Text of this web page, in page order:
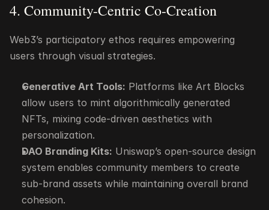
4. Community-Centric Co-Creation
Web3’s participatory ethos requires empowering
users through visual strategies.
Generative Art Tools: Platforms like Art Blocks
allow users to mint algorithmically generated
NFTs, mixing code-driven aesthetics with
personalization.
DAO Branding Kits: Uniswap’s open-source design
system enables community members to create
sub-brand assets while maintaining overall brand
cohesion.